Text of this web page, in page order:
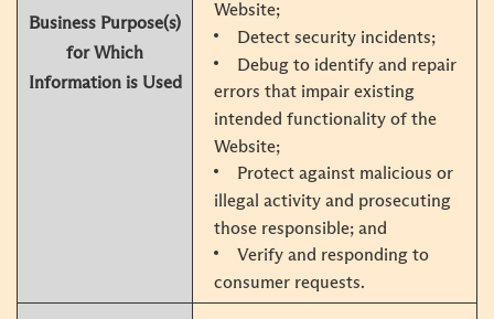
Business Purpose(s)
for Which
Information is Used
Website;
Detect security incidents;
Debug to identify and repair
errors that impair existing
intended functionality of the
Website;
Protect against malicious or
illegal activity and prosecuting
those responsible; and
Verify and responding to
consumer requests.